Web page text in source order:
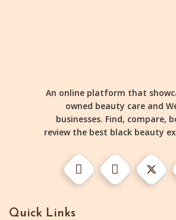
An online platform that
owned beauty care and
businesses. Find, compare,
review the best black beauty
Quick Links